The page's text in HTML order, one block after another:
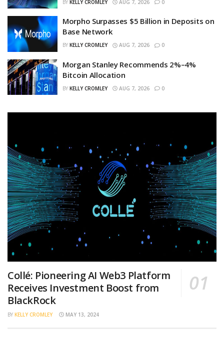
BY KELLY CROMLEY AUG 7, 2026 0
Morpho Surpasses $5 Billion in Deposits on
Base Network
BY KELLY CROMLEY AUG 7, 2026 0
Morgan Stanley Recommends 2%–4%
Bitcoin Allocation
BY KELLY CROMLEY AUG 7, 2026 0
Collé: Pioneering AI Web3 Platform
Receives Investment Boost from
BlackRock
BY KELLY CROMLEY MAY 13, 2024